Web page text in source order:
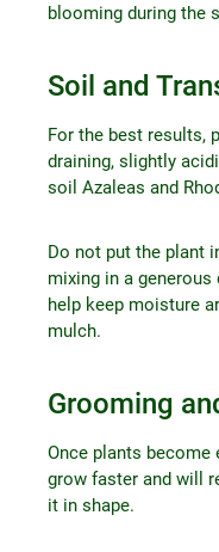
blooming during the
Soil and
For the best results,
draining, slightly
soil Azaleas and
Do not put the plant
mixing in a
help keep moisture
mulch.
Grooming
Once plants become
grow faster and will
it in shape.